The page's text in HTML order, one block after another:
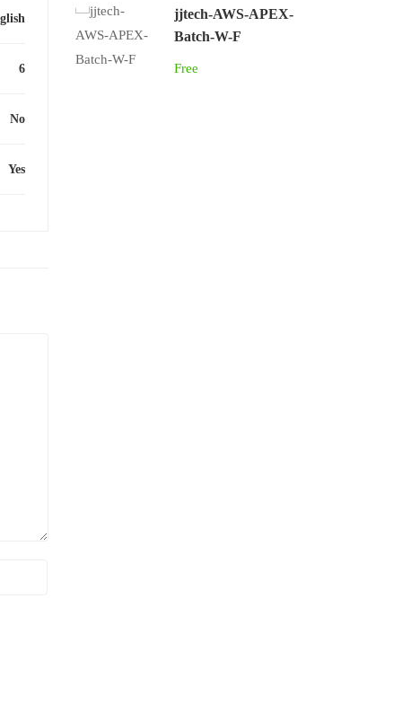
6
No
Yes
jjtech-AWS-APEX-
Batch-W-F
Free